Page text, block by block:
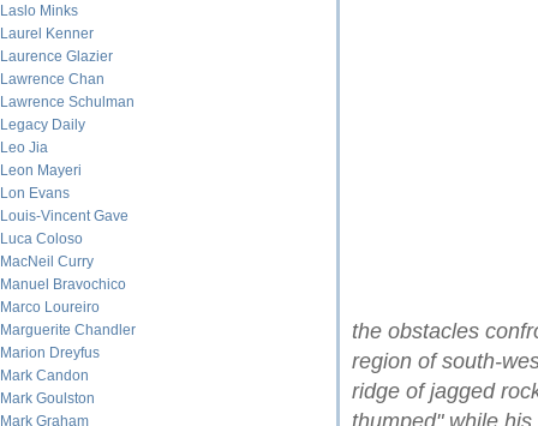
Laslo Minks
Laurel Kenner
Laurence Glazier
Lawrence Chan
Lawrence Schulman
Legacy Daily
Leo Jia
Leon Mayeri
Lon Evans
Louis-Vincent Gave
Luca Coloso
MacNeil Curry
Manuel Bravochico
Marco Loureiro
Marguerite Chandler
Marion Dreyfus
Mark Candon
Mark Goulston
Mark Graham
the obstacles
region of south-
ridge of jagged
thumped" while